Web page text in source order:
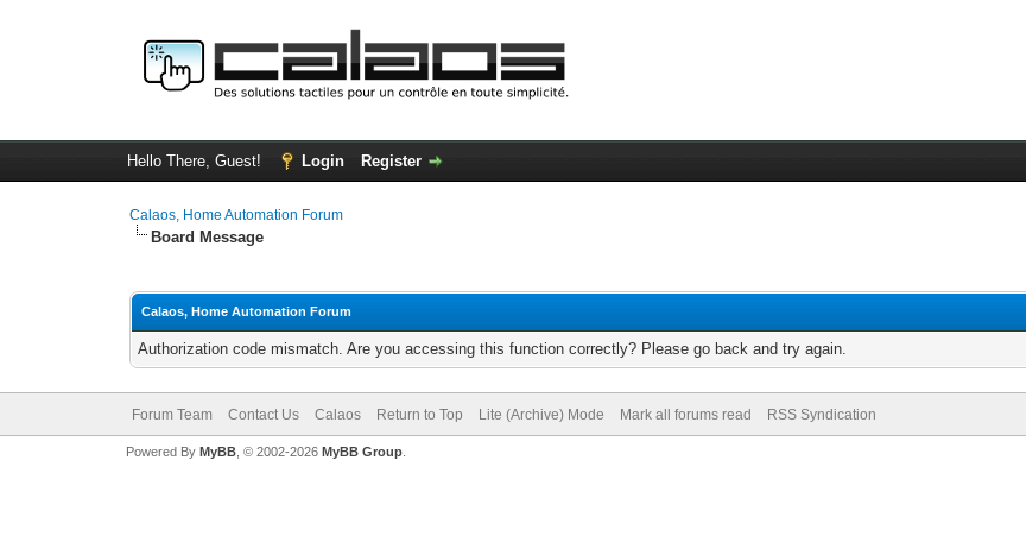
Hello There, Guest! Login Register
Calaos, Home Automation Forum
Board Message
Calaos, Home Automation Forum
Authorization code mismatch. Are you accessing this function correctly? Please go back and try again.
Forum Team Contact Us Calaos Return to Top Lite (Archive) Mode Mark all forums read RSS Syndication
Powered By MyBB, © 2002-2026 MyBB Group.